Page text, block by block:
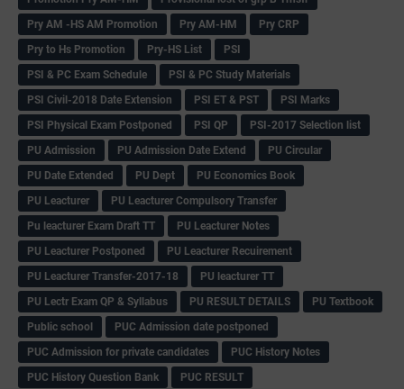
Pry AM -HS AM Promotion
Pry AM-HM
Pry CRP
Pry to Hs Promotion
Pry-HS List
PSI
PSI & PC Exam Schedule
PSI & PC Study Materials
PSI Civil-2018 Date Extension
PSI ET & PST
PSI Marks
PSI Physical Exam Postponed
PSI QP
PSI-2017 Selection list
PU Admission
PU Admission Date Extend
PU Circular
PU Date Extended
PU Dept
PU Economics Book
PU Leacturer
PU Leacturer Compulsory Transfer
Pu leacturer Exam Draft TT
PU Leacturer Notes
PU Leacturer Postponed
PU Leacturer Recuirement
PU Leacturer Transfer-2017-18
PU leacturer TT
PU Lectr Exam QP & Syllabus
PU RESULT DETAILS
PU Textbook
Public school
PUC Admission date postponed
PUC Admission for private candidates
PUC History Notes
PUC History Question Bank
PUC RESULT